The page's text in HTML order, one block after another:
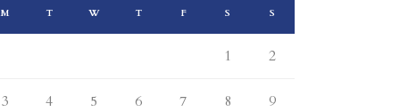
M T W T F S S
1 2
3 4 5 6 7 8 9